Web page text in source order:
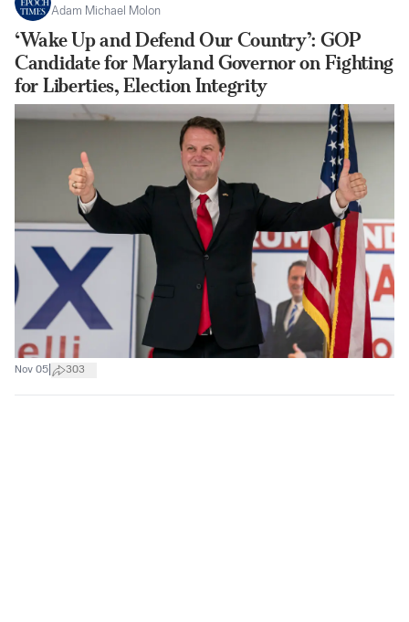
Adam Michael Molon
‘Wake Up and Defend Our Country’: GOP
Candidate for Maryland Governor on Fighting
for Liberties, Election Integrity
Nov 05 303